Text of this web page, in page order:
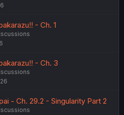
- Ch. 1
- Ch. 3
- Ch. 29.2 - Singularity Part 2